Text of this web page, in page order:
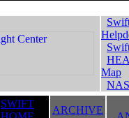
Map
SWIFT
ARCHIVE